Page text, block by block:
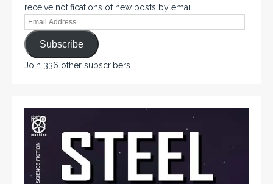
receive notifications of new posts by email.
Subscribe
Join 336 other subscribers